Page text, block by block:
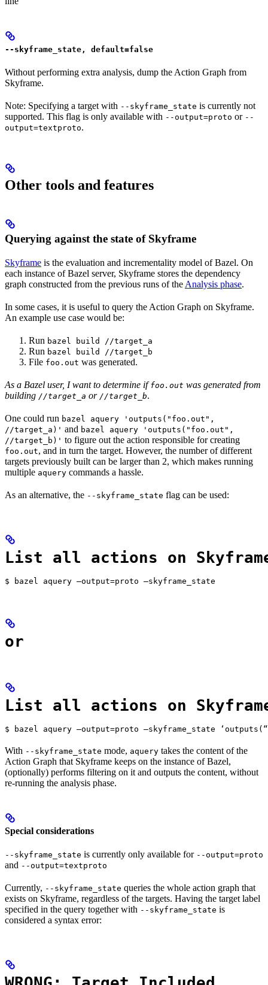
--skyframe_state, default=false
Without performing extra analysis, dump the Action Graph from
Skyframe.
Note: Specifying a target with --skyframe_state is currently not
supported. This flag is only available with --output=proto or --
output=textproto.
Other tools and features
Querying against the state of Skyframe
Skyframe is the evaluation and incrementality model of Bazel. On
each instance of Bazel server, Skyframe stores the dependency
graph constructed from the previous runs of the Analysis phase.
In some cases, it is useful to query the Action Graph on Skyframe.
An example use case would be:
Run bazel build //target_a
Run bazel build //target_b
File foo.out was generated.
As a Bazel user, I want to determine iffoo.out was generated from
building //target_a or //target_b.
One could run bazel aquery 'outputs("foo.out",
//target_a)' and bazel aquery 'outputs("foo.out",
//target_b)' to figure out the action responsible for creating
foo.out, and in turn the target. However, the number of different
targets previously built can be larger than 2, which makes running
multiple aquery commands a hassle.
As an alternative, the --skyframe_state flag can be used:
List all actions on
$ bazel aquery —output=proto —skyframe_state
or
List all actions on
$ bazel aquery —output=proto —skyframe_state
With --skyframe_state mode, aquery takes the content of the
Action Graph that Skyframe keeps on the instance of Bazel,
(optionally) performs filtering on it and outputs the content, without
re-running the analysis phase.
Special considerations
--skyframe_state is currently only available for --output=proto
and --output=textproto
Currently, --skyframe_state queries the whole action graph that
exists on Skyframe, regardless of the targets. Having the target label
specified in the query together with --skyframe_state is
considered a syntax error: